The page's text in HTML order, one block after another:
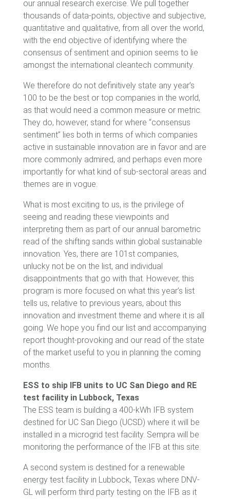
our annual research exercise. We pull together
thousands of data-points, objective and subjective,
quantitative and qualitative, from all over the world,
with the end objective of identifying where the
consensus of sentiment and opinion seems to lie
amongst the international cleantech community.
We therefore do not definitively state any year’s
100 to be the best or top companies in the world,
as that would need a common measure or metric.
They do, however, stand for where “consensus
sentiment” lies both in terms of which companies
active in sustainable innovation are in favor and are
more commonly admired, and perhaps even more
importantly for what kind of sub-sectoral areas and
themes are in vogue.
What is most exciting to us, is the privilege of
seeing and reading these viewpoints and
interpreting them as part of our annual barometric
read of the shifting sands within global sustainable
innovation. Yes, there are 101st companies,
unlucky not be on the list, and individual
disappointments that go with that. However, this
program is more focused on what this year’s list
tells us, relative to previous years, about this
innovation and investment theme and where it is all
going. We hope you find our list and accompanying
report thought-provoking and our read of the state
of the market useful to you in planning the coming
months.
ESS to ship IFB units to UC San Diego and RE
test facility in Lubbock, Texas
The ESS team is building a 400-kWh IFB system
destined for UC San Diego (UCSD) where it will be
installed in a microgrid test facility. Sempra will be
monitoring the performance of the IFB at this site.
A second system is destined for a renewable
energy test facility in Lubbock, Texas where DNV-
GL will perform third party testing on the IFB as it